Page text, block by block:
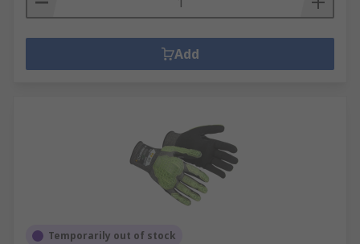
Add
Temporarily out of stock